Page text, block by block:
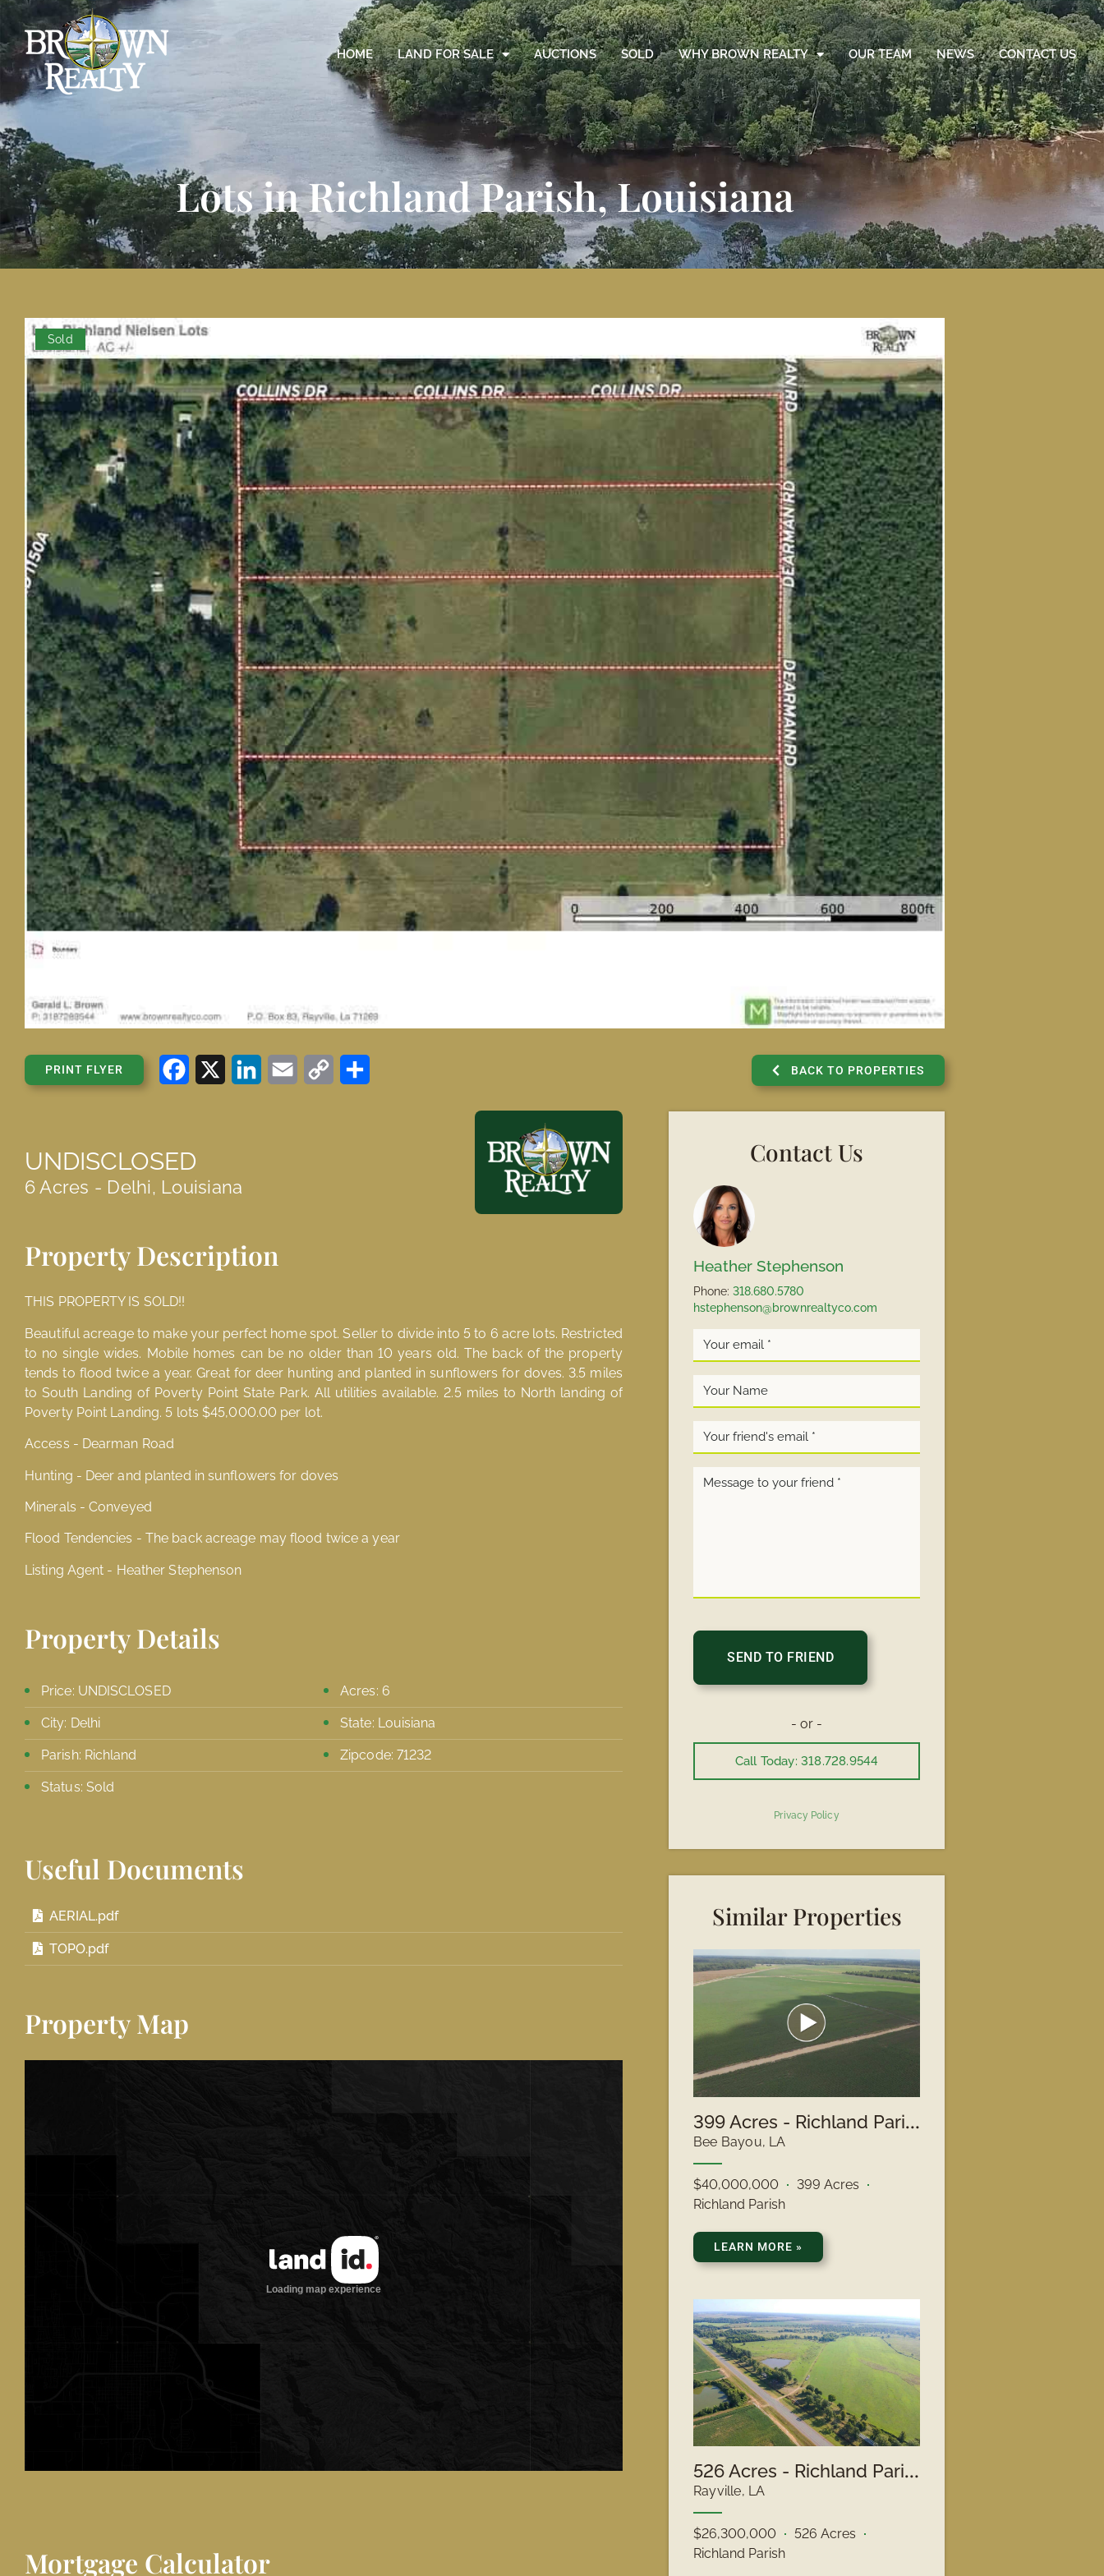
HOME LAND FOR SALE AUCTIONS SOLD WHY BROWN REALTY OUR TEAM NEWS CONTACT US
Lots in Richland Parish, Louisiana
Sold
PRINT FLYER Facebook LinkedInEmail
Copy
UNDISCLOSED
6 Acres - Delhi, Louisiana
Property Description
THIS PROPERTY IS SOLD!!
Beautiful acreage to make your perfect home spot. Seller to divide into 5 to 6 acre lots. Restricted
to no single wides. Mobile homes can be no older than 10 years old. The back of the property
tends to flood twice a year. Great for deer hunting and planted in sunflowers for doves. 3.5 miles
to South Landing of Poverty Point State Park. All utilities available. 2.5 miles to North landing of
Poverty Point Landing. 5 lots $45,000.00 per lot.
Access - Dearman Road
Hunting - Deer and planted in sunflowers for doves
Minerals - Conveyed
Flood Tendencies - The back acreage may flood twice a year
Listing Agent - Heather Stephenson
Property Details
Price: UNDISCLOSED Acres: 6
City: Delhi State: Louisiana
Parish: Richland Zipcode: 71232
Status: Sold
Useful Documents
AERIAL.pdf
TOPO.pdf
Property Map
Mortgage Calculator
BACK TO PROPERTIES
Contact Us
Heather Stephenson
Phone: 318.680.5780
hstephenson@brownrealtyco.com
Your
Name
*
- or -
Call Today: 318.728.9544
Privacy Policy
Similar Properties
3
99 Acres - Richland Parish, LA
Bee Bayou, LA
$40,000,000
399 Acres
Richland Parish
LEARN MORE »
5
26 Acres - Richland Parish, LA
Rayville, LA
$26,300,000
526 Acres
Richland Parish